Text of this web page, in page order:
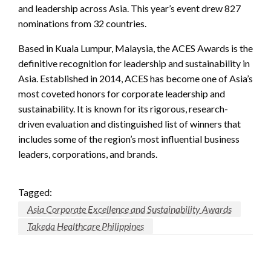
and leadership across Asia. This year’s event drew 827
nominations from 32 countries.
Based in Kuala Lumpur, Malaysia, the ACES Awards is the
definitive recognition for leadership and sustainability in
Asia. Established in 2014, ACES has become one of Asia’s
most coveted honors for corporate leadership and
sustainability. It is known for its rigorous, research-
driven evaluation and distinguished list of winners that
includes some of the region’s most influential business
leaders, corporations, and brands.
Tagged:
Asia Corporate Excellence and Sustainability Awards
Takeda Healthcare Philippines